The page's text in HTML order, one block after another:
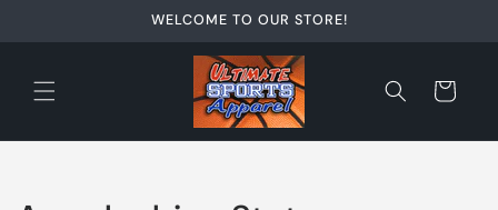
WELCOME TO OUR STORE!
Cart